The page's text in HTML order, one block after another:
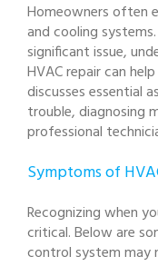
Homeowners often
and cooling
significant issue,
HVAC repair can
discusses essential
trouble, diagnosing
professional
Symptoms of
Recognizing when
critical. Below are
control system may